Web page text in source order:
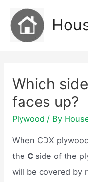
content
Which
faces up?
Plywood / By
When CDX
the C side of the
will be covered by